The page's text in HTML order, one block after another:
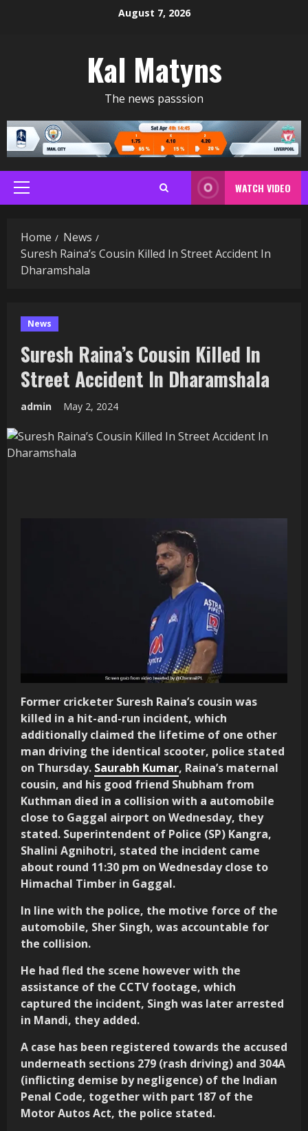
August 7, 2026
Kal Matyns
The news passsion
Primary
Menu
WATCH VIDEO
Home
News
Suresh Raina’s Cousin Killed In Street Accident In
Dharamshala
News
Suresh Raina’s Cousin Killed In
Street Accident In Dharamshala
admin May 2, 2024
Former cricketer Suresh Raina’s cousin was
killed in a hit-and-run incident, which
additionally claimed the lifetime of one other
man driving the identical scooter, police stated
on Thursday. Saurabh Kumar, Raina’s maternal
cousin, and his good friend Shubham from
Kuthman died in a collision with a automobile
close to Gaggal airport on Wednesday, they
stated. Superintendent of Police (SP) Kangra,
Shalini Agnihotri, stated the incident came
about round 11:30 pm on Wednesday close to
Himachal Timber in Gaggal.
In line with the police, the motive force of the
automobile, Sher Singh, was accountable for
the collision.
He had fled the scene however with the
assistance of the CCTV footage, which
captured the incident, Singh was later arrested
in Mandi, they added.
A case has been registered towards the accused
underneath sections 279 (rash driving) and 304A
(inflicting demise by negligence) of the Indian
Penal Code, together with part 187 of the
Motor Autos Act, the police stated.